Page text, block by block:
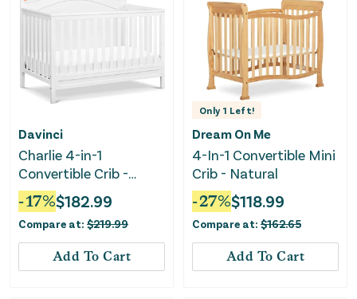
Davinci
Charlie 4-in-1
Convertible Crib -
White
-17%$182.99
Compare at: $219.99
Add To Cart
Only 1 Left!
Dream On Me
4-In-1 Convertible Mini
Crib - Natural
-27%$118.99
Compare at: $162.65
Add To Cart